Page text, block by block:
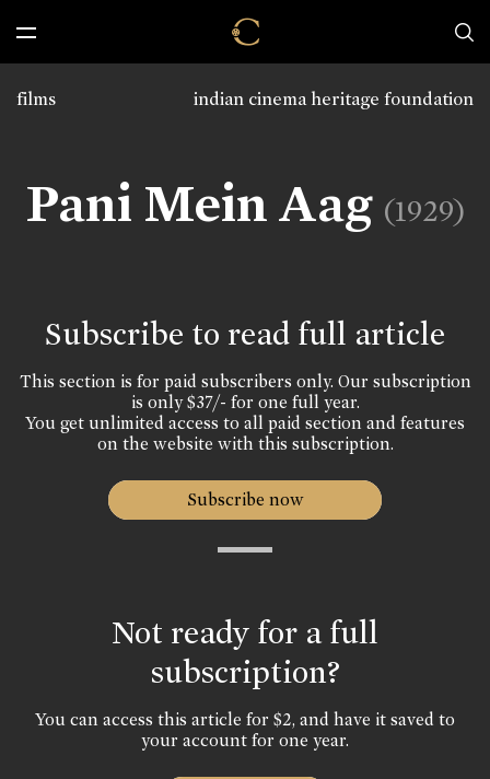
indian cinema heritage foundation
films
Pani Mein Aag (1929)
Subscribe to read full article
This section is for paid subscribers only. Our subscription
is only $37/- for one full year.
You get unlimited access to all paid section and features
on the website with this subscription.
Subscribe now
Not ready for a full
subscription?
You can access this article for $2, and have it saved to
your account for one year.